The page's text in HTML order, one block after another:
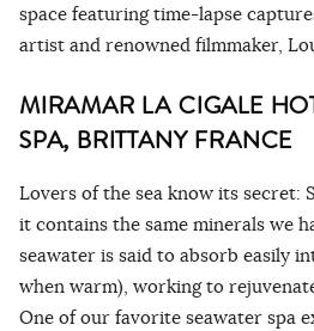
space featuring time-lapse
artist and renowned filmmaker,
MIRAMAR LA CIGALE
SPA, BRITTANY FRANCE
Lovers of the sea know its secret:
it contains the same minerals we
seawater is said to absorb easily
when warm), working to
One of our favorite seawater spa